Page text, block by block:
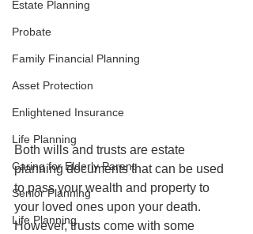
Estate Planning
Probate
Family Financial Planning
Asset Protection
Enlightened Insurance
Life Planning
Caring for Elderly Parent
Senior Planning
Life Planning
Both wills and trusts are estate
planning documents that can be used
to pass your wealth and property to
your loved ones upon your death.
However, trusts come with some